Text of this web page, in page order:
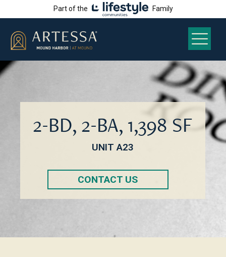
Part of the Family
2-BD, 2-BA, 1,398 SF
UNIT A23
CONTACT US